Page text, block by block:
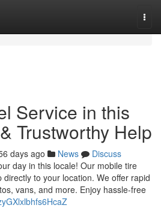
Service in this
Trustworthy Help
days ago News
Discuss
day in this locale! Our mobile tire
to your location. We offer rapid
vans, and more. Enjoy hassle-free